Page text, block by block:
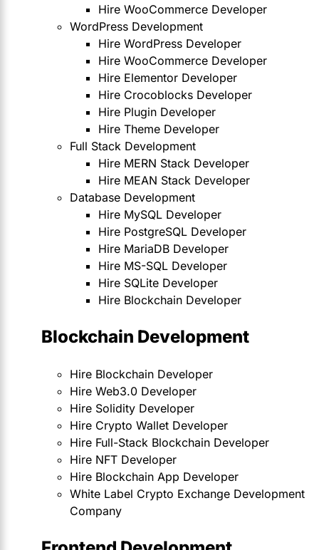
Hire WooCommerce Developer
WordPress Development
Hire WordPress Developer
Hire WooCommerce Developer
Hire Elementor Developer
Hire Crocoblocks Developer
Hire Plugin Developer
Hire Theme Developer
Full Stack Development
Hire MERN Stack Developer
Hire MEAN Stack Developer
Database Development
Hire MySQL Developer
Hire PostgreSQL Developer
Hire MariaDB Developer
Hire MS-SQL Developer
Hire SQLite Developer
Hire Blockchain Developer
Blockchain Development
Hire Blockchain Developer
Hire Web3.0 Developer
Hire Solidity Developer
Hire Crypto Wallet Developer
Hire Full-Stack Blockchain Developer
Hire NFT Developer
Hire Blockchain App Developer
White Label Crypto Exchange Development
Company